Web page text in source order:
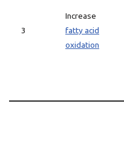
3
Increase
fatty acid
oxidation